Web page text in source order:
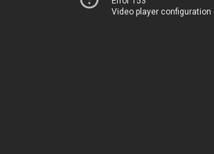
Video player configuration